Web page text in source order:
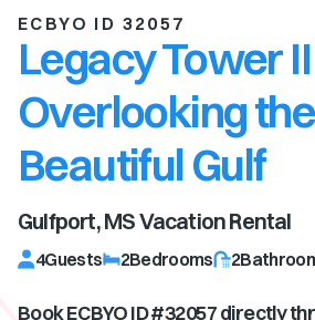
ECBYO ID 32057
Legacy Tower
Overlooking the
Beautiful Gulf
Gulfport, MSVacation Rental
4Guests 2Bedrooms 2
Book ECBYO ID #32057directly